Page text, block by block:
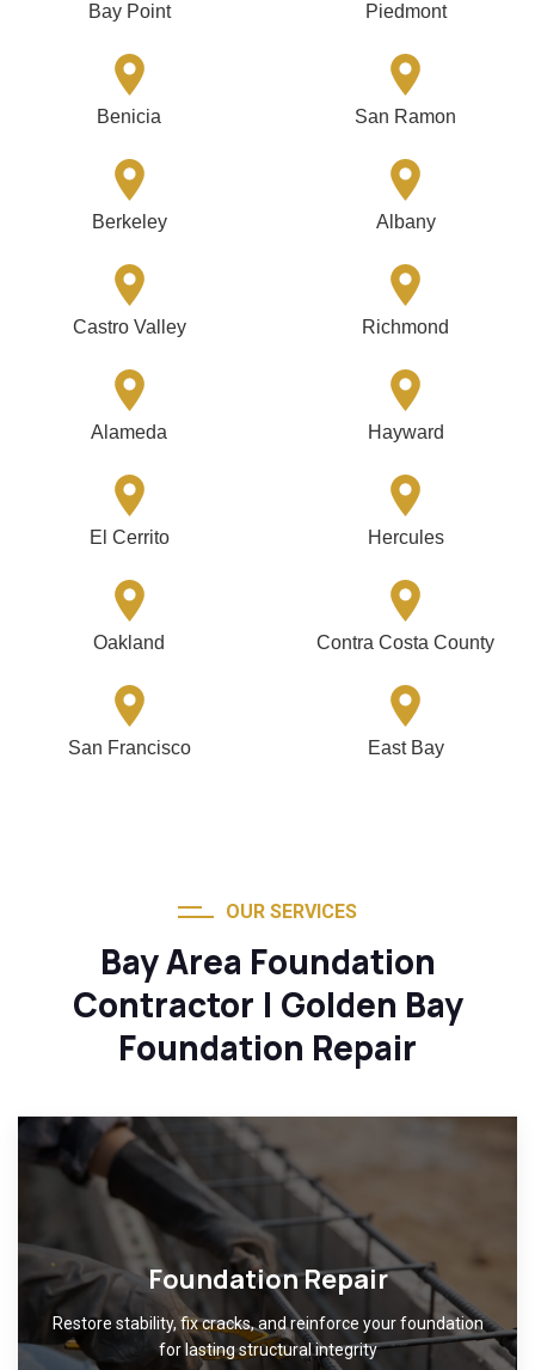
Bay Point Piedmont
Benicia San Ramon
Berkeley Albany
Castro Valley Richmond
Alameda Hayward
El Cerrito Hercules
Oakland Contra Costa County
San Francisco East Bay
OUR SERVICES
Bay Area Foundation
Contractor | Golden Bay
Foundation Repair
Foundation Repair
Restore stability, fix cracks, and reinforce your foundation
for lasting structural integrity